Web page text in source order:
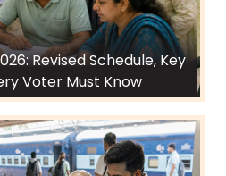
Revised Schedule, Key
Voter Must Know